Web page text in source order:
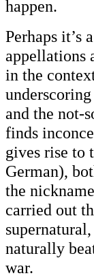
happen.
Perhaps it’s
appellations
in the
and the not-
finds
gives rise to
German),
the
carried out
naturally
war.